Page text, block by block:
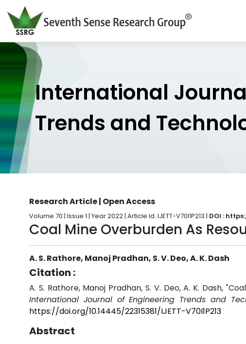
International
Trends and
Research Article | Open Access
Volume 70 | Issue 1 | Year 2022 | Article Id. IJETT-V70I1P213 | DOI :
Coal Mine Overburden As
A. S. Rathore, Manoj Pradhan, S. V. Deo, A. K. Dash
Citation :
A. S. Rathore, Manoj Pradhan, S. V. Deo, A. K. Dash,
International Journal of Engineering Trends and
https://doi.org/10.14445/22315381/IJETT-V70I1P213
Abstract